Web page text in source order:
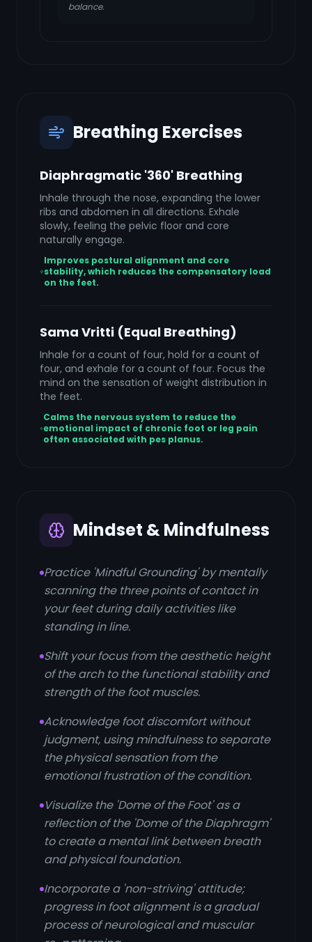
balance.
Breathing Exercises
Diaphragmatic '360' Breathing
Inhale through the nose, expanding the lower
ribs and abdomen in all directions. Exhale
slowly, feeling the pelvic floor and core
naturally engage.
Improves postural alignment and core
stability, which reduces the compensatory load
on the feet.
Sama Vritti (Equal Breathing)
Inhale for a count of four, hold for a count of
four, and exhale for a count of four. Focus the
mind on the sensation of weight distribution in
the feet.
Calms the nervous system to reduce the
emotional impact of chronic foot or leg pain
often associated with pes planus.
Mindset & Mindfulness
Practice 'Mindful Grounding' by mentally
scanning the three points of contact in
your feet during daily activities like
standing in line.
Shift your focus from the aesthetic height
of the arch to the functional stability and
strength of the foot muscles.
Acknowledge foot discomfort without
judgment, using mindfulness to separate
the physical sensation from the
emotional frustration of the condition.
Visualize the 'Dome of the Foot' as a
reflection of the 'Dome of the Diaphragm'
to create a mental link between breath
and physical foundation.
Incorporate a 'non-striving' attitude;
progress in foot alignment is a gradual
process of neurological and muscular